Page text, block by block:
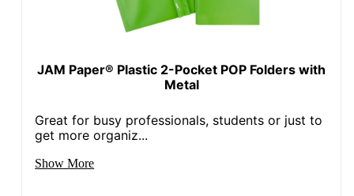
JAM Paper® Plastic 2-Pocket POP Folders with
Metal
Great for busy professionals, students or just to
get more organiz...
Show More